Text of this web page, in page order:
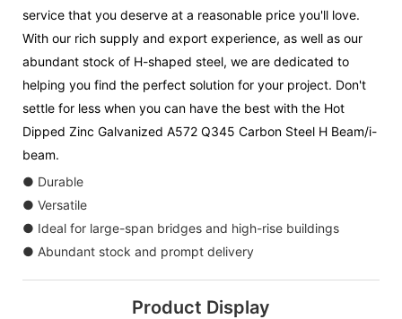
service that you deserve at a reasonable price you'll love.
With our rich supply and export experience, as well as our
abundant stock of H-shaped steel, we are dedicated to
helping you find the perfect solution for your project. Don't
settle for less when you can have the best with the Hot
Dipped Zinc Galvanized A572 Q345 Carbon Steel H Beam/i-
beam.
● Durable
● Versatile
● Ideal for large-span bridges and high-rise buildings
● Abundant stock and prompt delivery
Product Display